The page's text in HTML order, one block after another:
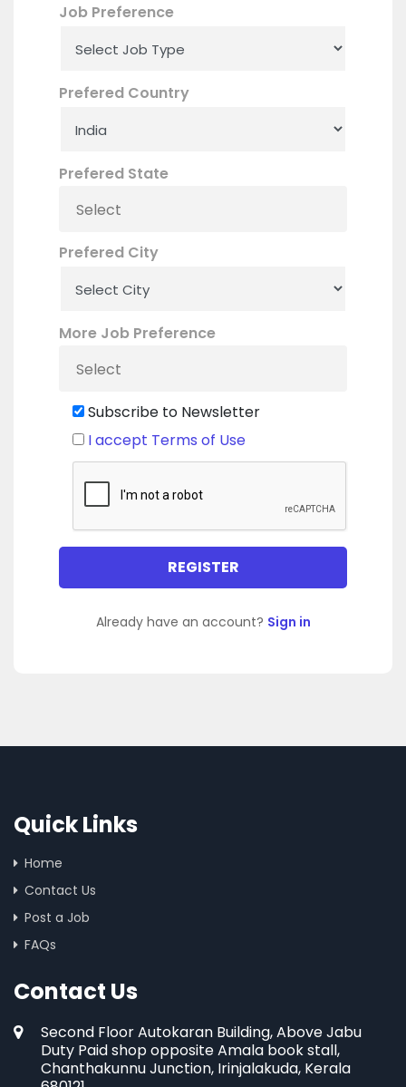
Job Preference
Prefered Country
Prefered State
Prefered City
More Job Preference
Subscribe to Newsletter
I accept Terms of Use
Already have an account? Sign in
Quick Links
Home
Contact Us
Post a Job
FAQs
Contact Us
Second Floor Autokaran Building, Above Jabu
Duty Paid shop opposite Amala book stall,
Chanthakunnu Junction, Irinjalakuda, Kerala